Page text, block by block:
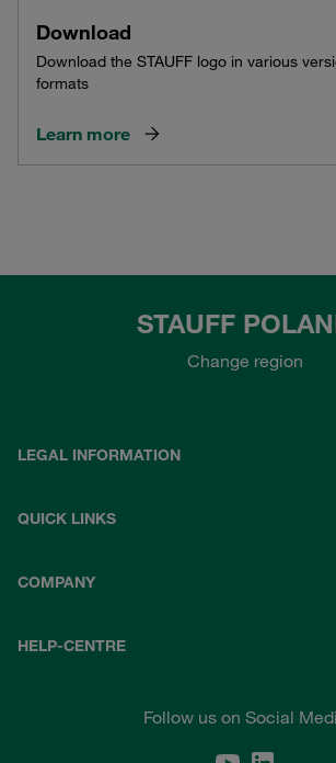
Download
Download the STAUFF logo in various
formats
Learn more
STAUFF
Change region
LEGAL INFORMATION
QUICK LINKS
COMPANY
HELP-CENTRE
Follow us on Social